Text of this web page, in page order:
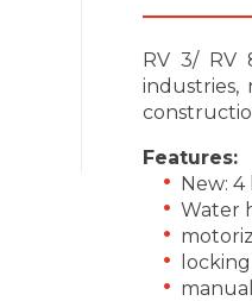
RV 3/ RV
industries,
Features:
New:
Water